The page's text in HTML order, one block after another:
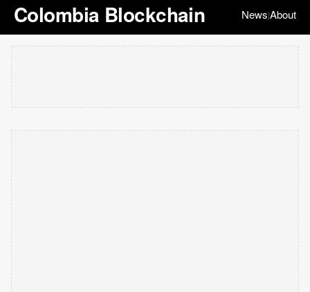
Colombia Blockchain News|About